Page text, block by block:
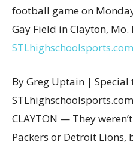
football game on
Gay Field in Clayton,
STLhighschoolsports.com
By Greg Uptain | Special
STLhighschoolsports.com
CLAYTON — They
Packers or Detroit Lions,